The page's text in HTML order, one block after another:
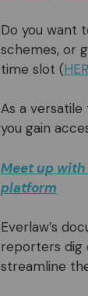
Do you want
schemes, or
time slot (
As a
you gain
Meet up
platform
Everlaw’s
reporters dig
streamline